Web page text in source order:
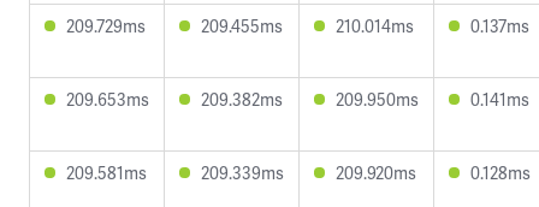
209.729ms 209.455ms 210.014ms 0.137ms
209.653ms 209.382ms 209.950ms 0.141ms
209.581ms 209.339ms 209.920ms 0.128ms